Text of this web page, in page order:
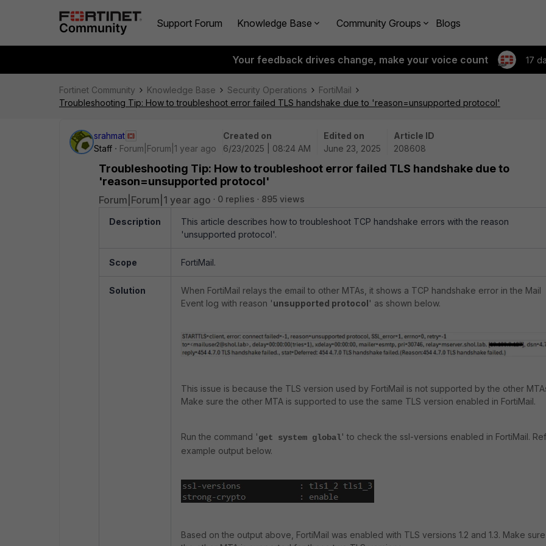
Support Forum Knowledge Base Community Groups Blogs
Your feedback drives change, make your voice count 17
Fortinet Community Knowledge Base Security Operations
FortiMail
Troubleshooting Tip: How to troubleshoot error failed TLS handshake due to 'reason=unsupported protocol'
srahmat
Staff
Forum|Forum|1 year ago
Created on
6/23/2025 | 08:24 AM
Edited on
June 23, 2025
Article ID
208608
Troubleshooting Tip: How to troubleshoot error failed TLS handshake due to
'reason=unsupported protocol'
Forum|Forum|1 year ago 0 replies 895 views
Description
This article describes how to troubleshoot TCP handshake errors with the reason
'unsupported protocol'.
Scope FortiMail.
Solution
When FortiMail relays the email to other MTAs, it shows a TCP handshake error in the Mail
Event log with reason 'unsupported protocol' as shown below.
This issue is because the TLS version used by FortiMail is not supported by the other
Make sure the other MTA is supported to use the same TLS version enabled in FortiMail.
Run the command 'get system global' to check the ssl-versions enabled in FortiMail.
example output below.
Based on the output above, FortiMail was enabled with TLS versions 1.2 and 1.3. Make sure